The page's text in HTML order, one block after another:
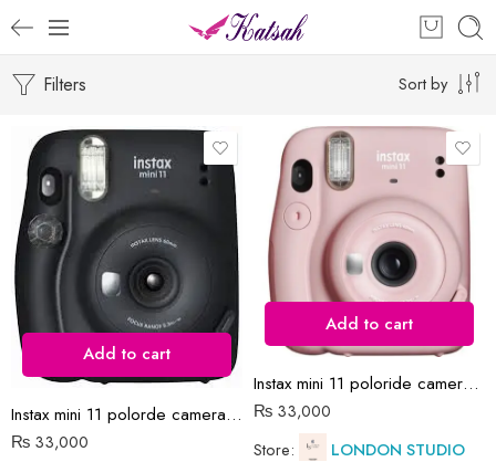
Filters Sort by
Add to cart
Instax mini 11 polorde camera black with films
₨ 33,000
Add to cart
Instax mini 11 poloride camera all colors
₨ 33,000
Store:
LONDON STUDIO